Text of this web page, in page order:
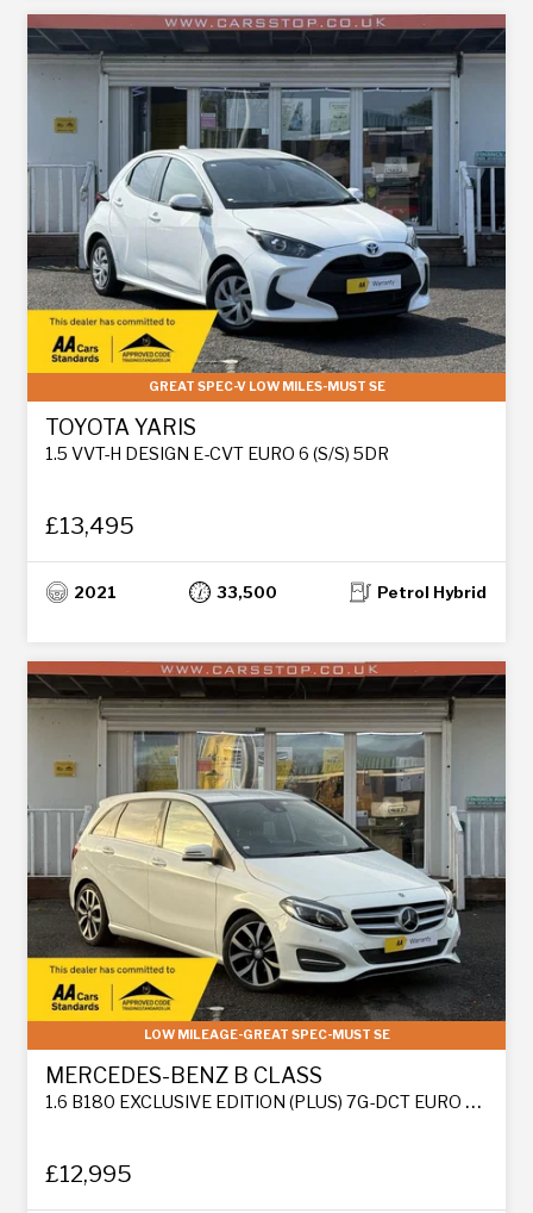
GREAT SPEC-V LOW MILES-MUST SE
TOYOTA YARIS
1.5 VVT-H DESIGN E-CVT EURO 6 (S/S) 5DR
£13,495
2021 33,500 Petrol Hybrid
LOW MILEAGE-GREAT SPEC-MUST SE
MERCEDES-BENZ B CLASS
1.6 B180 EXCLUSIVE EDITION (PLUS) 7G-DCT EURO 6 (S/S) 5DR
£12,995